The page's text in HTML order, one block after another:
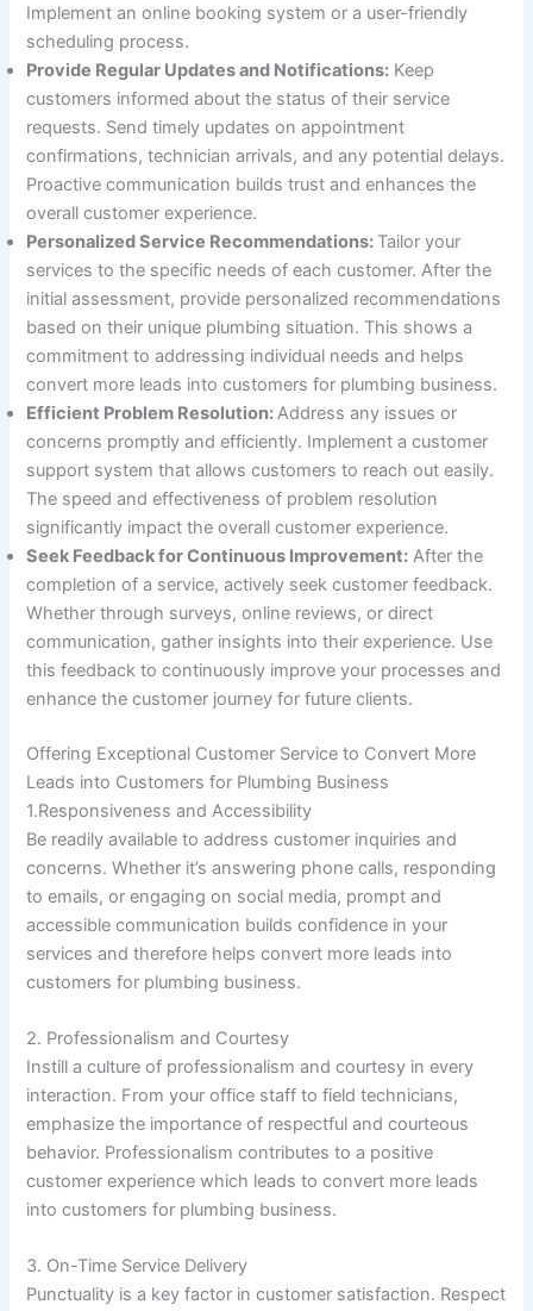
Implement an online booking system or a user-friendly
scheduling process.
Provide Regular Updates and Notifications: Keep
customers informed about the status of their service
requests. Send timely updates on appointment
confirmations, technician arrivals, and any potential delays.
Proactive communication builds trust and enhances the
overall customer experience.
Personalized Service Recommendations: Tailor your
services to the specific needs of each customer. After the
initial assessment, provide personalized recommendations
based on their unique plumbing situation. This shows a
commitment to addressing individual needs and helps
convert more leads into customers for plumbing business.
Efficient Problem Resolution:Address any issues or
concerns promptly and efficiently. Implement a customer
support system that allows customers to reach out easily.
The speed and effectiveness of problem resolution
significantly impact the overall customer experience.
Seek Feedback for Continuous Improvement: After the
completion of a service, actively seek customer feedback.
Whether through surveys, online reviews, or direct
communication, gather insights into their experience. Use
this feedback to continuously improve your processes and
enhance the customer journey for future clients.
Offering Exceptional Customer Service to Convert More
Leads into Customers for Plumbing Business
1.Responsiveness and Accessibility
Be readily available to address customer inquiries and
concerns. Whether it’s answering phone calls, responding
to emails, or engaging on social media, prompt and
accessible communication builds confidence in your
services and therefore helps convert more leads into
customers for plumbing business.
2. Professionalism and Courtesy
Instill a culture of professionalism and courtesy in every
interaction. From your office staff to field technicians,
emphasize the importance of respectful and courteous
behavior. Professionalism contributes to a positive
customer experience which leads to convert more leads
into customers for plumbing business.
3. On-Time Service Delivery
Punctuality is a key factor in customer satisfaction. Respect